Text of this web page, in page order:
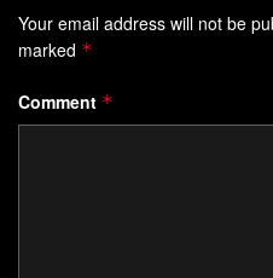
Mental reserves
strategic allocation
Digital distractions drain
in both work and
Your email address will not be
marked *
Comment *